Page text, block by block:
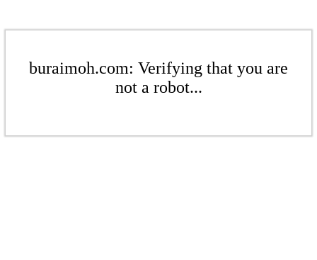
buraimoh.com: Verifying that you are
not a robot...